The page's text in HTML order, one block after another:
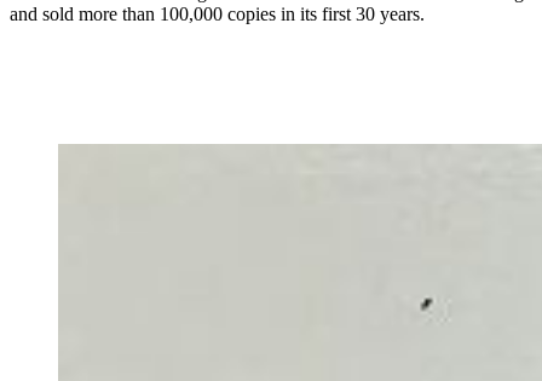
and sold more than 100,000 copies in its first 30 years.